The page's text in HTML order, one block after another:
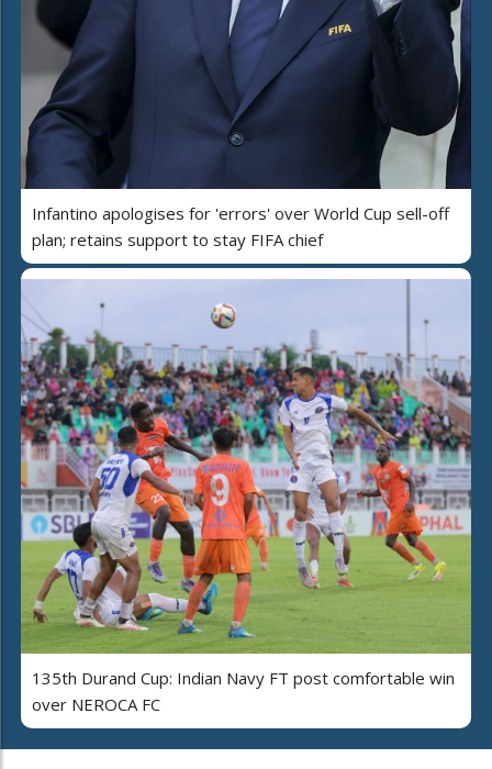
Infantino apologises for 'errors' over World Cup sell-off
plan; retains support to stay FIFA chief
135th Durand Cup: Indian Navy FT post comfortable win
over NEROCA FC